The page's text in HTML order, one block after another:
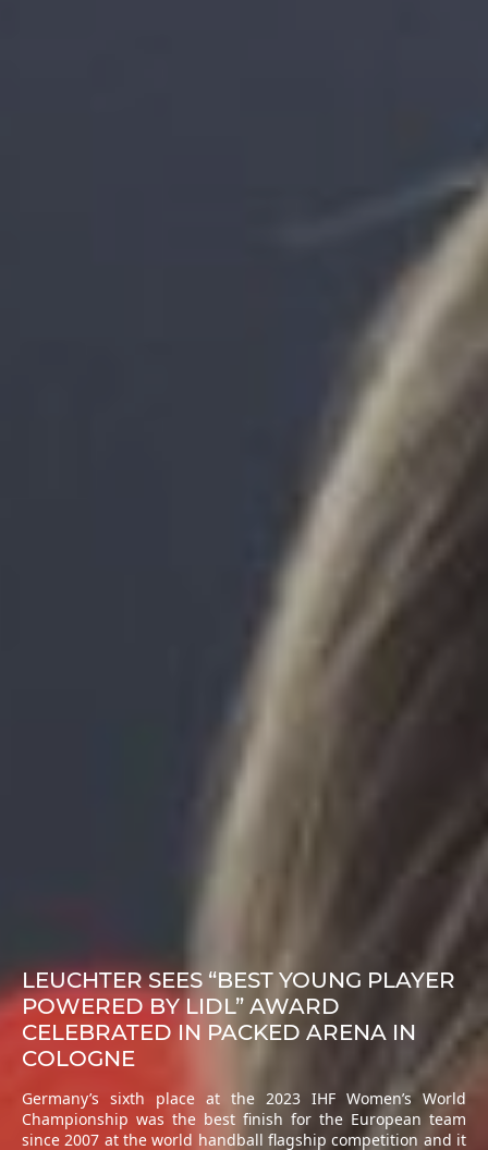
LEUCHTER SEES “BEST YOUNG PLAYER
POWERED BY LIDL” AWARD
CELEBRATED IN PACKED ARENA IN
COLOGNE
Germany’s sixth place at the 2023 IHF Women’s World
Championship was the best finish for the European team
since 2007 at the world handball flagship competition and it